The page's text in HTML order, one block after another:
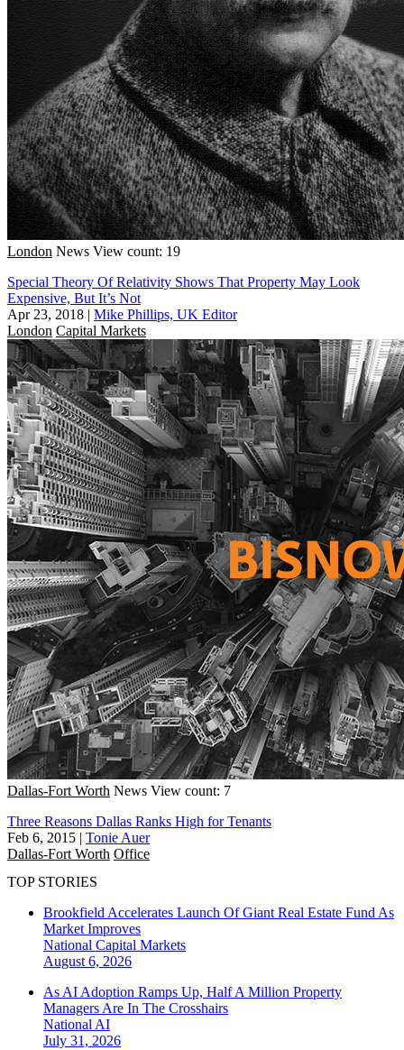
London News View count: 19
Special Theory Of Relativity Shows That Property May Look
Expensive, But It’s Not
Apr 23, 2018 | Mike Phillips, UK Editor
London Capital Markets
Dallas-Fort Worth News View count: 7
Three Reasons Dallas Ranks High for Tenants
Feb 6, 2015 | Tonie Auer
Dallas-Fort Worth Office
TOP STORIES
Brookfield Accelerates Launch Of Giant Real Estate Fund As
Market Improves
National Capital Markets
August 6, 2026
As AI Adoption Ramps Up, Half A Million Property
Managers Are In The Crosshairs
National AI
July 31, 2026